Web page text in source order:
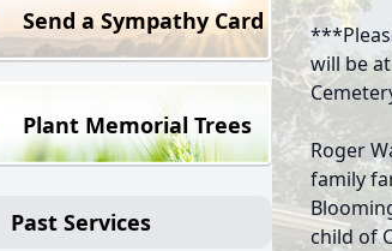
Send a Sympathy Card
Plant Memorial Trees
Past Services
will be
Roger
family
child of